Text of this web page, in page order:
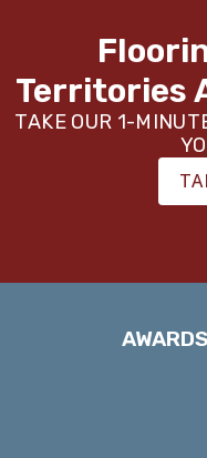
Territories
TAKE OUR 1-